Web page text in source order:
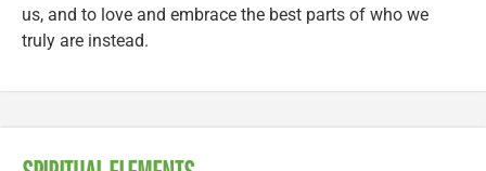
us, and to love and embrace the best parts of who we
truly are instead.